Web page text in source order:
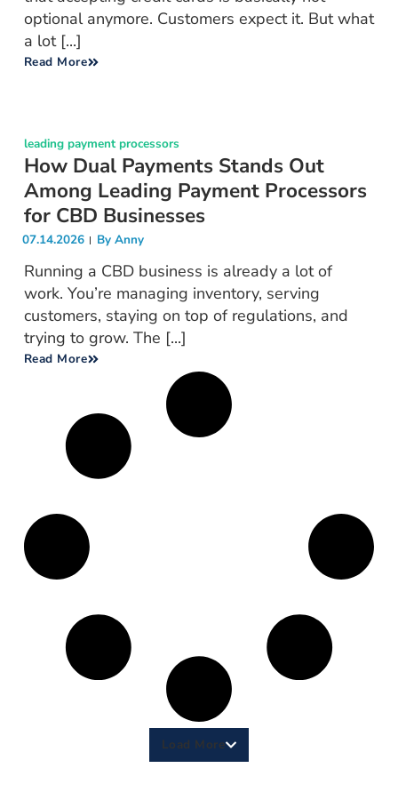
optional anymore. Customers expect it. But what
a lot [...]
Read More
leading payment processors
How Dual Payments Stands Out
Among Leading Payment Processors
for CBD Businesses
07.14.2026 By Anny
Running a CBD business is already a lot of
work. You’re managing inventory, serving
customers, staying on top of regulations, and
trying to grow. The [...]
Read More
Load More